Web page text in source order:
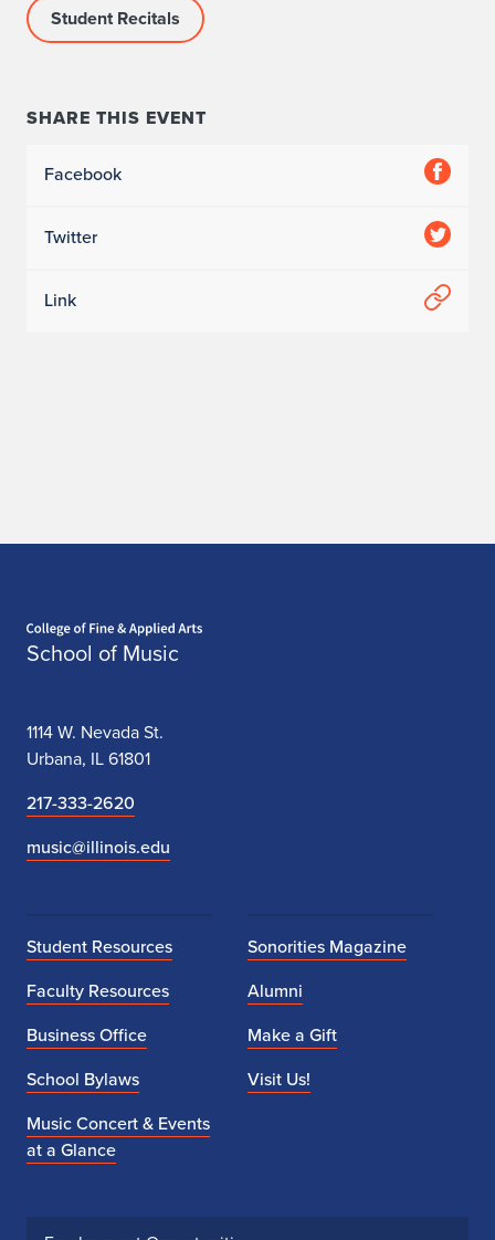
Student Recitals
SHARE THIS EVENT
Facebook
Twitter
Link
School of Music
1114 W. Nevada St.
Urbana, IL 61801
217-333-2620
music@illinois.edu
Student Resources
Faculty Resources
Business Office
School Bylaws
Music Concert & Events
at a Glance
Sonorities Magazine
Alumni
Make a Gift
Visit Us!